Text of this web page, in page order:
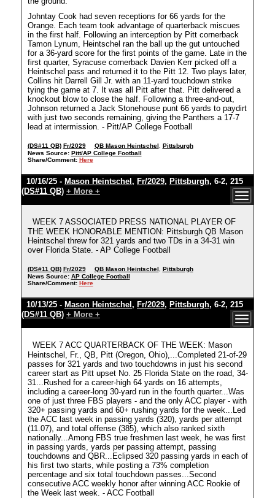
Johntay Cook had seven receptions for 66 yards for the
Orange. Each team took advantage of quarterback miscues
in the first half. Following an interception by Pitt cornerback
Tamon Lynum, Heintschel ran the ball up the gut untouched
for a 36-yard score for the first points of the game. Late in the
first quarter, Syracuse cornerback Davien Kerr picked off a
Heintschel pass and returned it to the Pitt 12. Two plays later,
Collins hit Darrell Gill Jr. with an 11-yard touchdown strike
tying the game at 7. It was all Pitt after that. Pitt delivered a
knockout blow to close the half. Following a three-and-out,
Johnson returned a Jack Stonehouse punt 66 yards to paydirt
with just two seconds remaining, giving the Panthers a 17-7
lead at intermission. - Pitt/AP College Football
(DS#11 QB) Fr/2029 QB Mason Heintschel
Pittsburgh
News Source: Pitt/AP College Football
Share/Comment: Here
10/16/25 - Mason Heintschel , Fr/2029, Pittsburgh, 6-2, 215
(DS#11 QB) + More +
WEEK 7 ASSOCIATED PRESS NATIONAL PLAYER OF
THE WEEK HONORABLE MENTION: Pittsburgh QB Mason
Heintschel threw for 321 yards and two TDs in a 34-31 win
over Florida State. - AP College Football
(DS#11 QB) Fr/2029 QB Mason Heintschel
Pittsburgh
News Source: AP College Football
Share/Comment: Here
10/13/25 - Mason Heintschel , Fr/2029, Pittsburgh, 6-2, 215
(DS#11 QB) + More +
WEEK 7 ACC QUARTERBACK OF THE WEEK: Mason
Heintschel, Fr., QB, Pitt (Oregon, Ohio),...Completed 21-of-29
passes for 321 yards and two touchdowns in just his second
career start as Pitt upset No. 25 Florida State on the road, 34-
31...Rushed for a career-high 64 yards on 16 attempts,
including a career-long 30-yard run in the fourth quarter...Was
one of just three FBS players - and the only ACC player - with
320+ passing yards and 60+ rushing yards for the week...Led
the ACC last week in passing yards (320), yards per attempt
(11.07), and total offense (385), which also ranked sixth
nationally...Among FBS true freshmen last week, he was first
in passing yards, yards per passing attempt, passing
touchdowns and QBR...Eclipsed 320 passing yards in each of
his first two starts, while posting a 73% completion
percentage and six total touchdown passes...Second
consecutive ACC weekly honor after winning ACC Rookie of
the Week last week. - ACC Football